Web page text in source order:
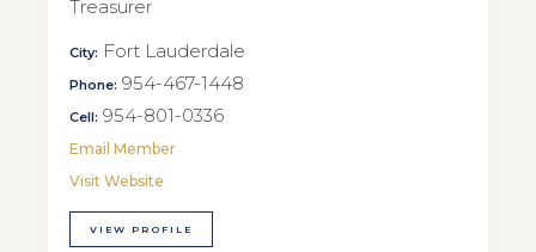
Treasurer
City: Fort Lauderdale
Phone: 954-467-1448
Cell: 954-801-0336
Email Member
Visit Website
VIEW PROFILE